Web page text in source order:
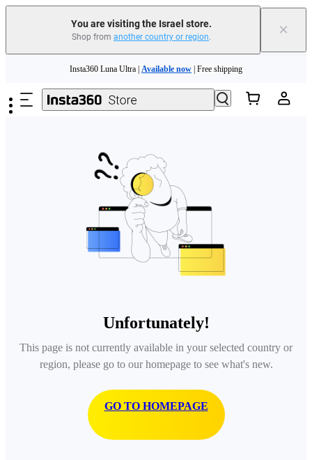
You are visiting the Israel store.
Shop from another country or region. ×
Insta360 Luna Ultra | Available now | Free shipping
Insta360 Luna Ultra | | Free shipping
Unfortunately!
This page is not currently available in your selected country or
region, please go to our homepage to see what's new.
GO TO HOMEPAGE